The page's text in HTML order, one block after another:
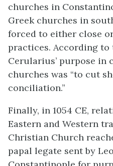
churches in
Greek churches in
forced to either close
practices. According to
Cerularius’ purpose in
churches was “to cut
conciliation.”
Finally, in 1054 CE,
Eastern and Western
Christian Church
papal legate sent by